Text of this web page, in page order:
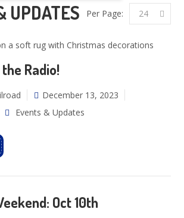
UPDATES Per Page: 24
Radio!
December 13, 2023
Events & Updates
Oct 10th